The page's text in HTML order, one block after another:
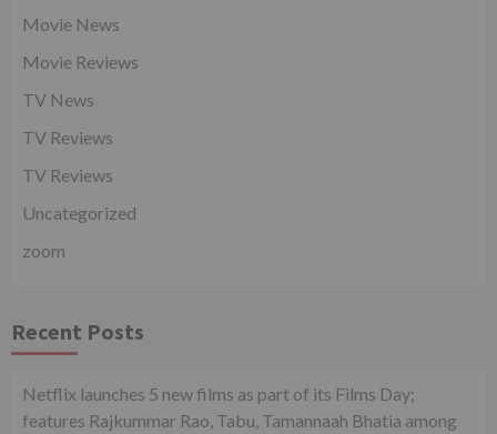
Movie News
Movie Reviews
TV News
TV Reviews
TV Reviews
Uncategorized
zoom
Recent Posts
Netflix launches 5 new films as part of its Films Day;
features Rajkummar Rao, Tabu, Tamannaah Bhatia among